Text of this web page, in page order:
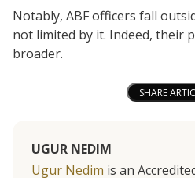
Notably, ABF officers fall
not limited by it. Indeed, their
broader.
SHARE
UGUR NEDIM
Ugur Nedim is an